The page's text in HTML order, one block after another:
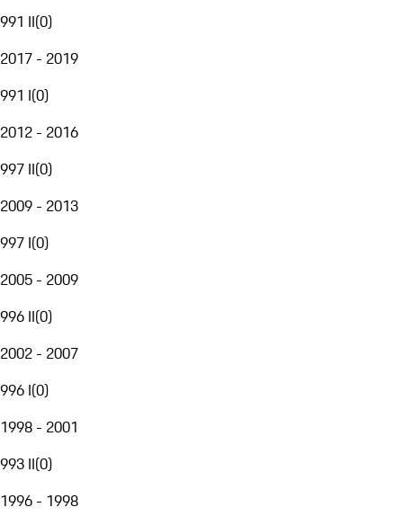
991 II(0)
2017 - 2019
991 I(0)
2012 - 2016
997 II(0)
2009 - 2013
997 I(0)
2005 - 2009
996 II(0)
2002 - 2007
996 I(0)
1998 - 2001
993 II(0)
1996 - 1998